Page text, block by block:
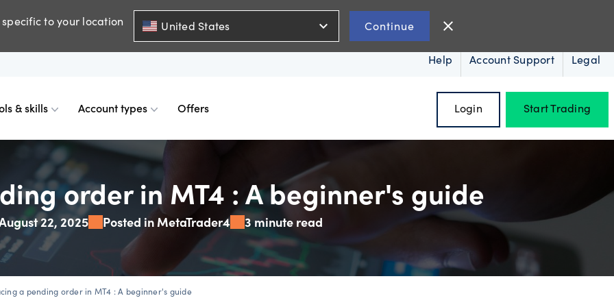
to your location United States expand_more Continue close
Help Account Support Legal
GSLOs
US earning season
4
& skills
charts
indicators
analysis
News & views
Account types
comparison
differences
Premium accounts
Accredited investor
Offers Login Start Trading
order in MT4 : A beginner's guide
22, 2025 Posted in MetaTrader4 3 minute read
a pending order in MT4 : A beginner's guide